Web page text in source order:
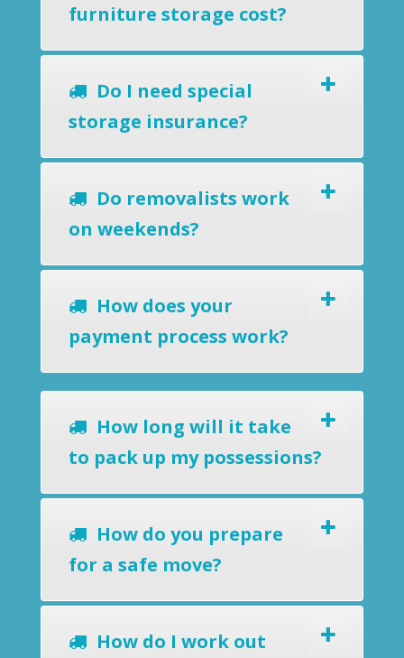
furniture storage cost?
Do I need special
storage insurance?
Do removalists work
on weekends?
How does your
payment process work?
How long will it take
to pack up my possessions?
How do you prepare
for a safe move?
How do I work out